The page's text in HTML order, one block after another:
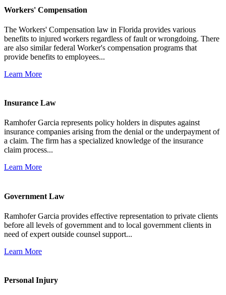
Workers' Compensation
The Workers' Compensation law in Florida provides various
benefits to injured workers regardless of fault or wrongdoing. There
are also similar federal Worker's compensation programs that
provide benefits to employees...
Learn More
Insurance Law
Ramhofer Garcia represents policy holders in disputes against
insurance companies arising from the denial or the underpayment of
a claim. The firm has a specialized knowledge of the insurance
claim process...
Learn More
Government Law
Ramhofer Garcia provides effective representation to private clients
before all levels of government and to local government clients in
need of expert outside counsel support...
Learn More
Personal Injury